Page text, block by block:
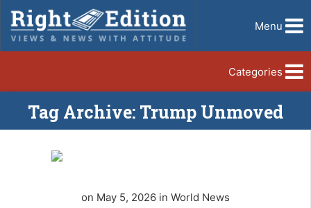
Menu
Categories
Tag Archive: Trump Unmoved
on May 5, 2026 in World News